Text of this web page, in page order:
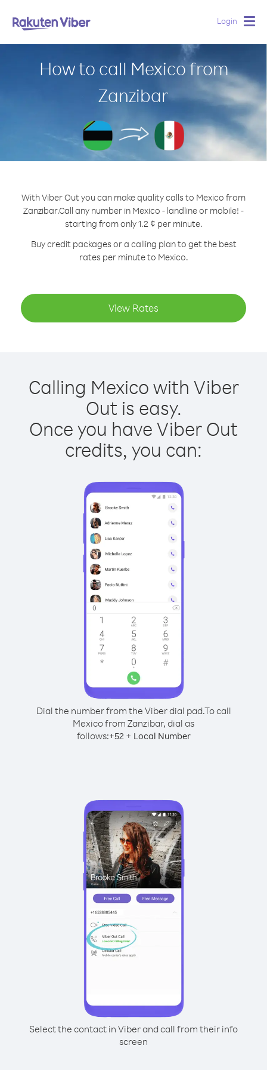
Login
How to call Mexico from
Zanzibar
With Viber Out you can make quality calls to Mexico from
Zanzibar.Call any number in Mexico - landline or mobile! -
starting from only 1.2 ¢ per minute.
Buy credit packages or a calling plan to get the best
rates per minute to Mexico.
View Rates
Calling Mexico with Viber
Out is easy.
Once you have Viber Out
credits, you can:
Dial the number from the Viber dial pad.To call
Mexico from Zanzibar, dial as
follows:+52+ Local Number
Select the contact in Viber and call from their info
screen